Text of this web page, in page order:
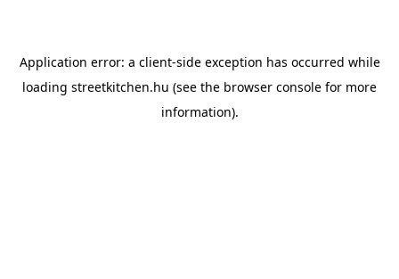
Application error: a client-side exception has occurred while
loading streetkitchen.hu (see the browser console for more
information).